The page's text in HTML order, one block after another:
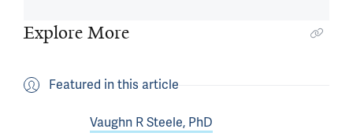
Explore More
Featured in this article
Vaughn R Steele, PhD